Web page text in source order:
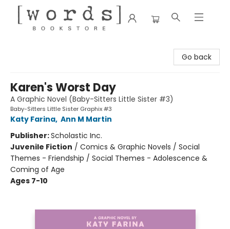
Go back
Karen's Worst Day
A Graphic Novel (Baby-Sitters Little Sister #3)
Baby-Sitters Little Sister Graphix #3
Katy Farina, Ann M Martin
Publisher:Scholastic Inc.
Juvenile Fiction / Comics & Graphic Novels / Social
Themes - Friendship / Social Themes - Adolescence &
Coming of Age
Ages 7-10